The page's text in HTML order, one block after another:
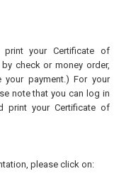
your Certificate of
check or money order,
payment.) For your
note that you can log in
print your Certificate of
please click on: